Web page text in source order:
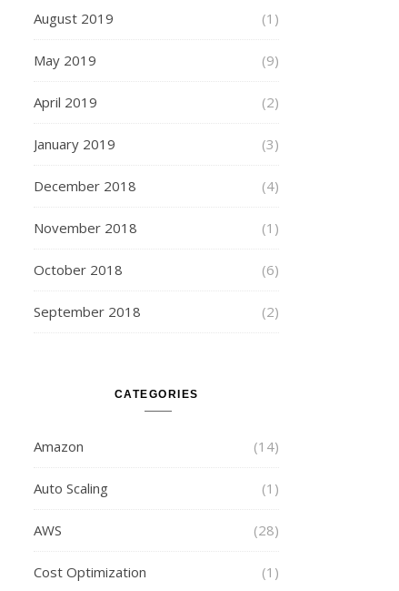
August 2019 (1)
May 2019 (9)
April 2019 (2)
January 2019 (3)
December 2018 (4)
November 2018 (1)
October 2018 (6)
September 2018 (2)
CATEGORIES
Amazon (14)
Auto Scaling (1)
AWS (28)
Cost Optimization (1)